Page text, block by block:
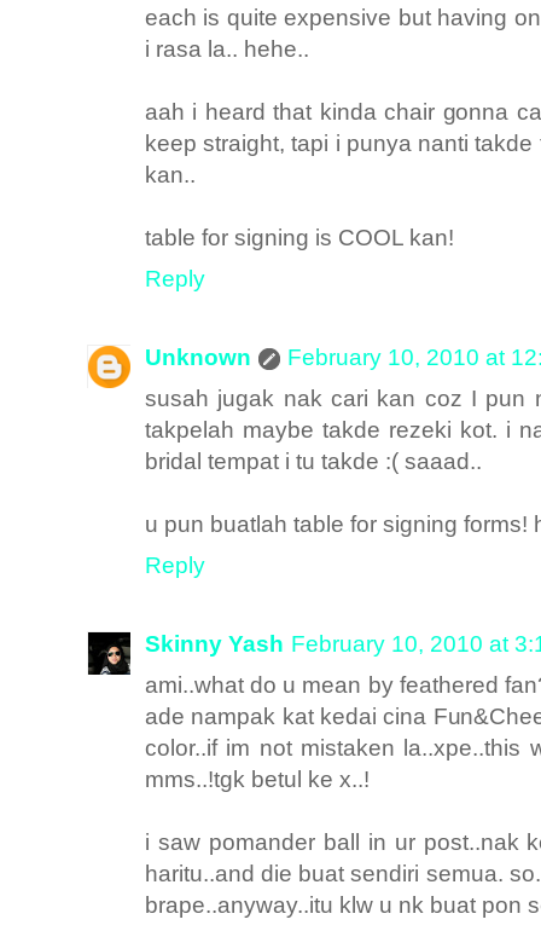
each is quite expensive but having
i rasa la.. hehe..
aah i heard that kinda chair gonna
keep straight, tapi i punya nanti
kan..
table for signing is COOL kan!
Reply
Unknown
February 10, 2010 at
susah jugak nak cari kan coz I pun
takpelah maybe takde rezeki kot. i
bridal tempat i tu takde :( saaad..
u pun buatlah table for signing forms!
Reply
Skinny Yash February 10, 2010 at
ami..what do u mean by feathered
ade nampak kat kedai cina
color..if im not mistaken
mms..!tgk betul ke x..!
i saw pomander ball in ur post..nak
haritu..and die buat sendiri semua.
brape..anyway..itu klw u nk buat pon